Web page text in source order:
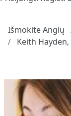
Išmokite Anglų
Keith